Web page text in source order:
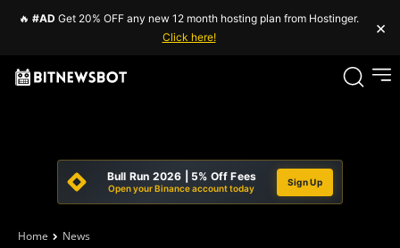
🔥 #AD Get 20% OFF any new 12 month hosting plan from Hostinger.
Click here!
×
Bull Run 2026 | 5% Off Fees
Open your Binance account today
Sign Up
Home News